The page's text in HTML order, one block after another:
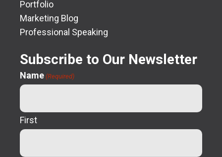
Portfolio
Marketing Blog
Professional Speaking
Subscribe to Our Newsletter
Name (Required)
First